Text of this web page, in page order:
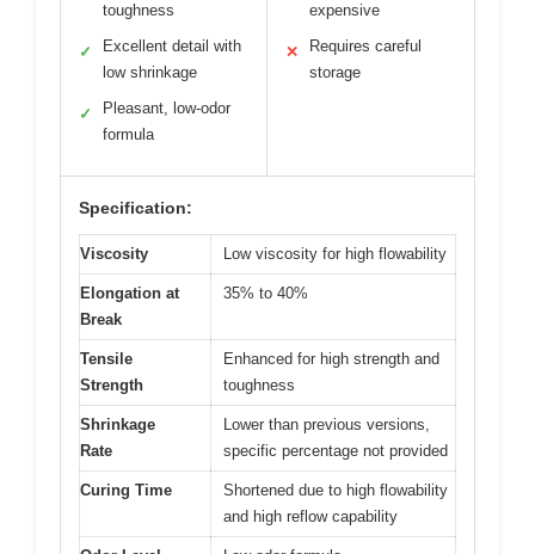
toughness
✓
Excellent detail with
low shrinkage
✓
Pleasant, low-odor
formula
expensive
✕
Requires careful
storage
Specification:
Viscosity Low viscosity for high flowability
Elongation at
Break
35% to 40%
Tensile
Strength
Enhanced for high strength and
toughness
Shrinkage
Rate
Lower than previous versions,
specific percentage not provided
Curing Time
Shortened due to high flowability
and high reflow capability